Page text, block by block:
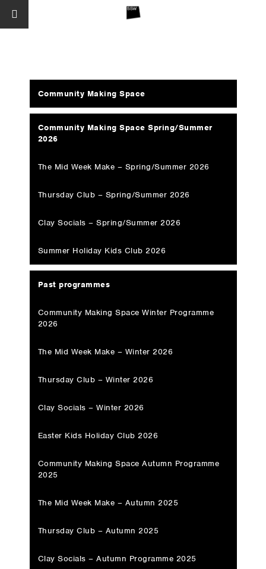
Community Making Space
Community Making Space Spring/Summer
2026
The Mid Week Make – Spring/Summer 2026
Thursday Club – Spring/Summer 2026
Clay Socials – Spring/Summer 2026
Summer Holiday Kids Club 2026
Past programmes
Community Making Space Winter Programme
2026
The Mid Week Make – Winter 2026
Thursday Club – Winter 2026
Clay Socials – Winter 2026
Easter Kids Holiday Club 2026
Community Making Space Autumn Programme
2025
The Mid Week Make – Autumn 2025
Thursday Club – Autumn 2025
Clay Socials – Autumn Programme 2025